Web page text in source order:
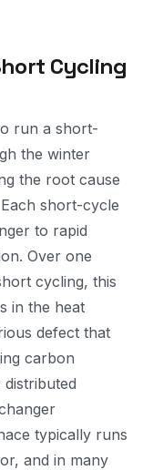
Cycling
run a short-
the winter
the root cause
short-cycle
to rapid
Over one
cycling, this
in the heat
defect that
carbon
typically runs
and in many